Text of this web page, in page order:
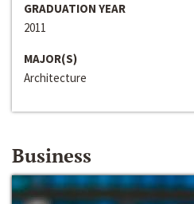
GRADUATION YEAR
2011
MAJOR(S)
Architecture
Business